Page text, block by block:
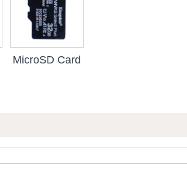
MicroSD Card